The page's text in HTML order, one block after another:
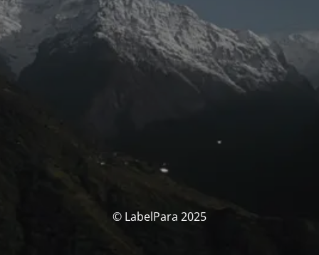
© LabelPara 2025